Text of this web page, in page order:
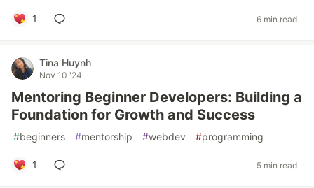
1 6 min read
Tina Huynh
Nov 10 '24
Mentoring Beginner Developers: Building a
Foundation for Growth and Success
#beginners #mentorship #webdev #programming
1 5 min read